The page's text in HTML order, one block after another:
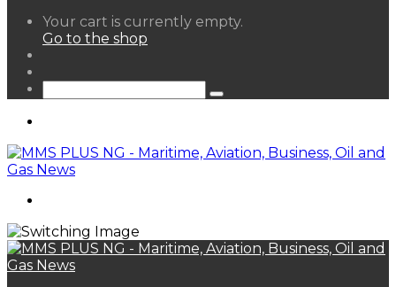
View
your
Your cart is currently empty.
Go to the shop
Search